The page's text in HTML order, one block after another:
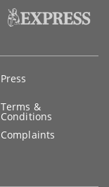
Press
Terms &
Conditions
Complaints